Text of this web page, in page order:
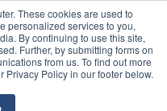
These cookies are used to
personalized services to you,
By continuing to use this site,
Further, by submitting forms on
from us. To find out more
Privacy Policy in our footer below.